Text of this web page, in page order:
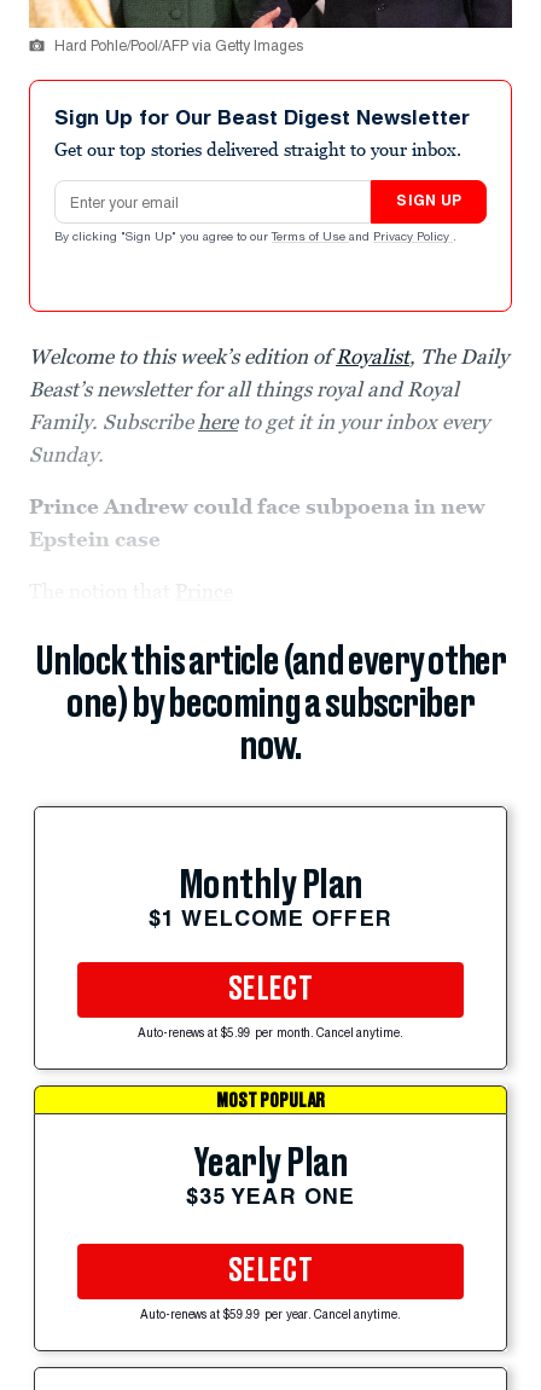
Hard Pohle/Pool/AFP via Getty Images
Sign Up for Our Beast Digest Newsletter
Get our top stories delivered straight to your inbox.
Email address
SIGN UP
By clicking "Sign Up" you agree to our Terms of Use and Privacy Policy .
Welcome to this week’s edition ofRoyalist, The Daily
Beast’s newsletter for all things royal and Royal
Family. Subscribehereto get it in your inbox every
Sunday.
Prince Andrew could face subpoena in new
Epstein case
Unlock this article (and every other
one) by becoming a subscriber
now.
Monthly Plan
$1 WELCOME OFFER
SELECT
Auto-renews at $5.99 per month. Cancel anytime.
MOST POPULAR
Yearly Plan
$35 YEAR ONE
SELECT
Auto-renews at $59.99 per year. Cancel anytime.